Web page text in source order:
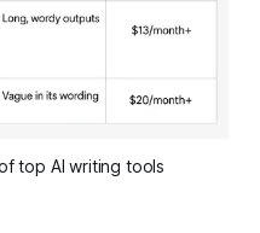
top AI writing tools